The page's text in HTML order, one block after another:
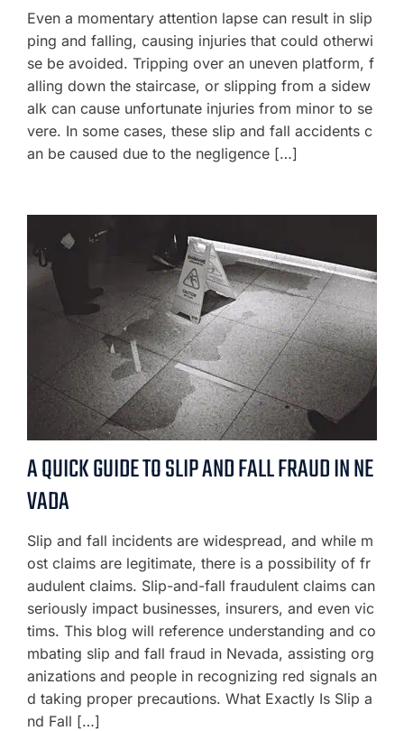
Even a momentary attention lapse can result in slip
ping and falling, causing injuries that could otherwi
se be avoided. Tripping over an uneven platform, f
alling down the staircase, or slipping from a sidew
alk can cause unfortunate injuries from minor to se
vere. In some cases, these slip and fall accidents c
an be caused due to the negligence […]
A QUICK GUIDE TO SLIP AND FALL FRAUD IN NE
VADA
Slip and fall incidents are widespread, and while m
ost claims are legitimate, there is a possibility of fr
audulent claims. Slip-and-fall fraudulent claims can
seriously impact businesses, insurers, and even vic
tims. This blog will reference understanding and co
mbating slip and fall fraud in Nevada, assisting org
anizations and people in recognizing red signals an
d taking proper precautions. What Exactly Is Slip a
nd Fall […]